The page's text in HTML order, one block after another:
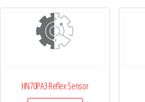
HN70PA3 Reflex Sensor